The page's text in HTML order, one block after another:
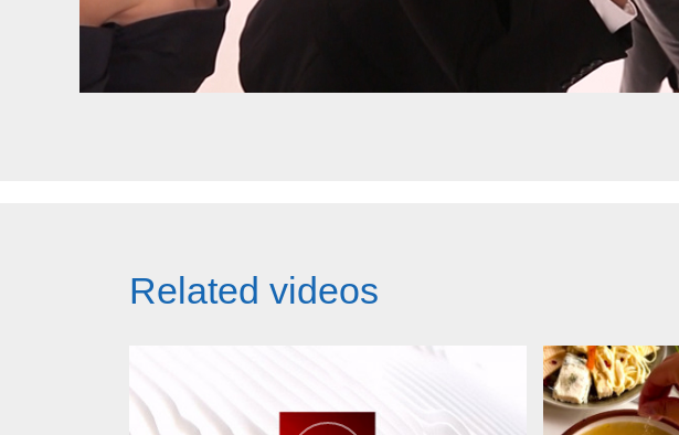
Related videos